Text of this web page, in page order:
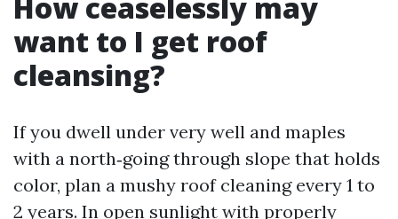
want to I get roof
cleansing?
If you dwell under very well and maples
with a north‑going through slope that holds
color, plan a mushy roof cleaning every 1 to
2 years. In open sunlight with properly